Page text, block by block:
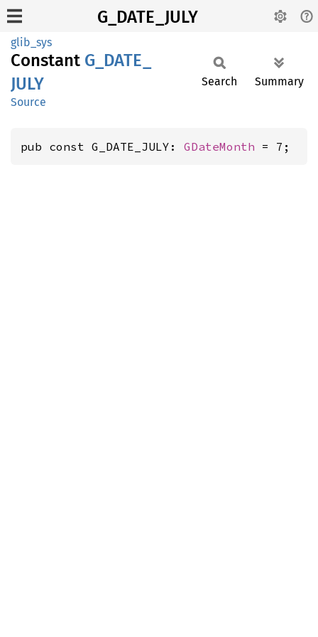
G_DATE_JULY
glib_sys
Constant G_ DATE_
JULY
Source
Search Summary
pub const G_DATE_JULY: GDateMonth = 7;